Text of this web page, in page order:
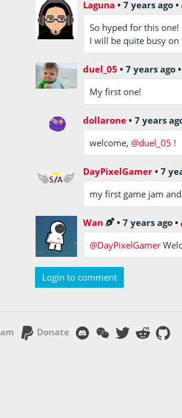
Laguna • 7 years ago•
So hyped for this one!
I will be quite busy on
duel_05 • 7 years ago•
My first one!
dollarone• 7 years
welcome, @duel_05 !
DayPixelGamer• 7
my first game jam
Wan • 7 years ago•
@DayPixelGamer
Login to comment
Donate